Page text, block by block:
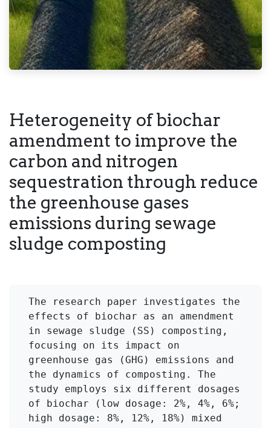
Heterogeneity of biochar
amendment to improve the
carbon and nitrogen
sequestration through reduce
the greenhouse gases
emissions during sewage
sludge composting
The research paper investigates the
effects of biochar as an amendment
in sewage sludge (SS) composting,
focusing on its impact on
greenhouse gas (GHG) emissions and
the dynamics of composting. The
study employs six different dosages
of biochar (low dosage: 2%, 4%, 6%;
high dosage: 8%, 12%, 18%) mixed